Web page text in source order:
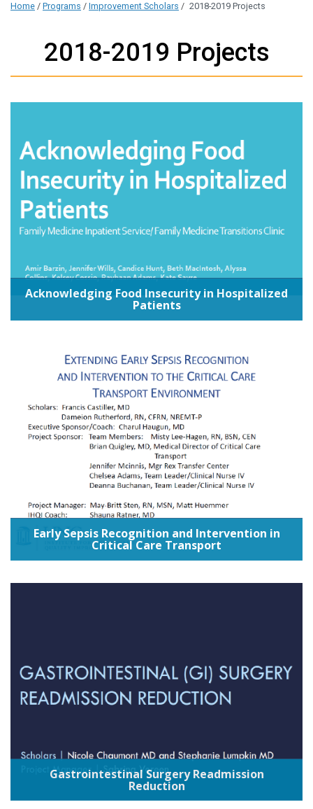
Home / Programs / Improvement Scholars / 2018-2019 Projects
2018-2019 Projects
Acknowledging Food Insecurity in Hospitalized
Patients
Early Sepsis Recognition and Intervention in
Critical Care Transport
Gastrointestinal Surgery Readmission
Reduction